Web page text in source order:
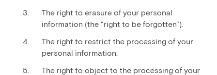
The right to erasure of your personal
information (the "right to be forgotten").
The right to restrict the processing of your
personal information.
The right to object to the processing of your